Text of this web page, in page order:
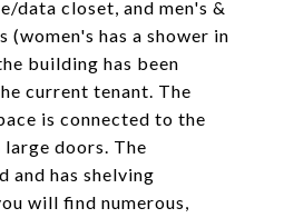
data closet, and men's &
(women's has a shower in
building has been
current tenant. The
is connected to the
doors. The
and has shelving
will find numerous,